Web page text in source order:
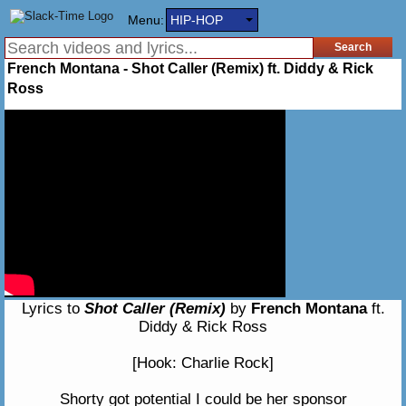
Menu: HIP-HOP
French Montana - Shot Caller (Remix) ft. Diddy & Rick
Ross
Lyrics to Shot Caller (Remix)by French Montanaft.
Diddy & Rick Ross
[Hook: Charlie Rock]
Shorty got potential I could be her sponsor